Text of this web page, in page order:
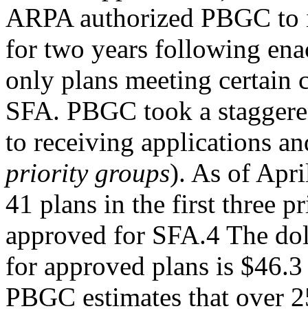
ARPA authorized PBGC
for two years following
only plans meeting certain
SFA. PBGC took a
to receiving applications
priority groups). As of
41 plans in the first three
approved for SFA.4 The
for approved plans is
PBGC estimates that over